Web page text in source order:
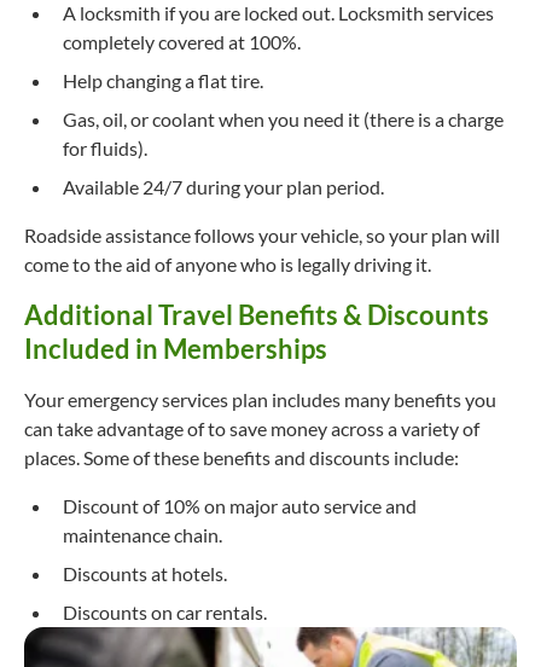
A locksmith if you are locked out. Locksmith services
completely covered at 100%.
Help changing a flat tire.
Gas, oil, or coolant when you need it (there is a charge
for fluids).
Available 24/7 during your plan period.
Roadside assistance follows your vehicle, so your plan will
come to the aid of anyone who is legally driving it.
Additional Travel Benefits & Discounts
Included in Memberships
Your emergency services plan includes many benefits you
can take advantage of to save money across a variety of
places. Some of these benefits and discounts include:
Discount of 10% on major auto service and
maintenance chain.
Discounts at hotels.
Discounts on car rentals.